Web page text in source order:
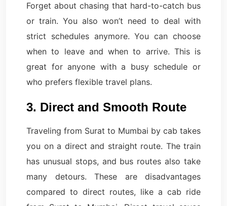
Forget about chasing that hard-to-catch bus
or train. You also won’t need to deal with
strict schedules anymore. You can choose
when to leave and when to arrive. This is
great for anyone with a busy schedule or
who prefers flexible travel plans.
3. Direct and Smooth Route
Traveling from Surat to Mumbai by cab takes
you on a direct and straight route. The train
has unusual stops, and bus routes also take
many detours. These are disadvantages
compared to direct routes, like a cab ride